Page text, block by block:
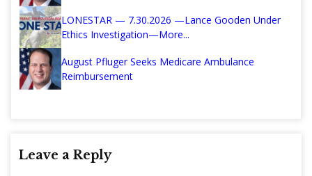
LONESTAR — 7.30.2026 —Lance Gooden Under
Ethics Investigation—More...
August Pfluger Seeks Medicare Ambulance
Reimbursement
Leave a Reply